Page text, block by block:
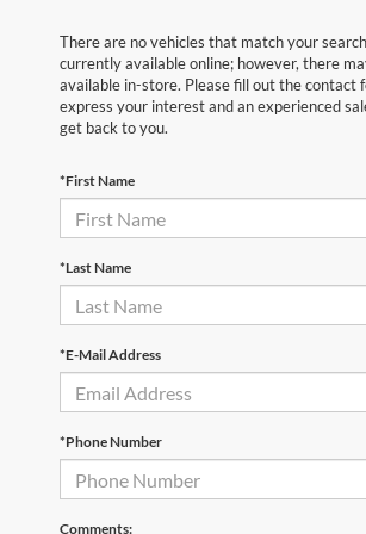
There are no vehicles that match your
currently available online; however, there
available in-store. Please fill out the contact
express your interest and an experienced
get back to you.
*First Name
*Last Name
*E-Mail Address
*Phone Number
Comments: